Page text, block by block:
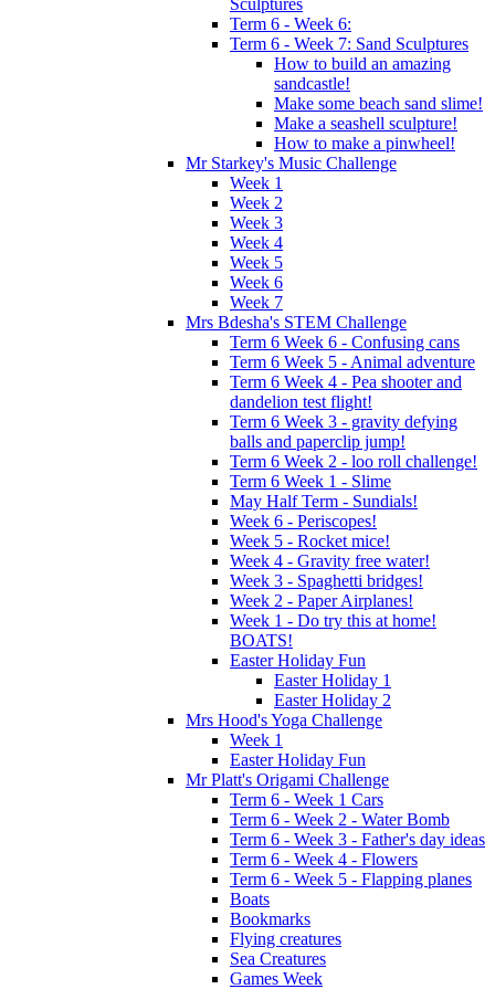
Sculptures
Term 6 - Week 6:
Term 6 - Week 7: Sand Sculptures
How to build an amazing
sandcastle!
Make some beach sand slime!
Make a seashell sculpture!
How to make a pinwheel!
Mr Starkey's Music Challenge
Week 1
Week 2
Week 3
Week 4
Week 5
Week 6
Week 7
Mrs Bdesha's STEM Challenge
Term 6 Week 6 - Confusing cans
Term 6 Week 5 - Animal adventure
Term 6 Week 4 - Pea shooter and
dandelion test flight!
Term 6 Week 3 - gravity defying
balls and paperclip jump!
Term 6 Week 2 - loo roll challenge!
Term 6 Week 1 - Slime
May Half Term - Sundials!
Week 6 - Periscopes!
Week 5 - Rocket mice!
Week 4 - Gravity free water!
Week 3 - Spaghetti bridges!
Week 2 - Paper Airplanes!
Week 1 - Do try this at home!
BOATS!
Easter Holiday Fun
Easter Holiday 1
Easter Holiday 2
Mrs Hood's Yoga Challenge
Week 1
Easter Holiday Fun
Mr Platt's Origami Challenge
Term 6 - Week 1 Cars
Term 6 - Week 2 - Water Bomb
Term 6 - Week 3 - Father's day ideas
Term 6 - Week 4 - Flowers
Term 6 - Week 5 - Flapping planes
Boats
Bookmarks
Flying creatures
Sea Creatures
Games Week